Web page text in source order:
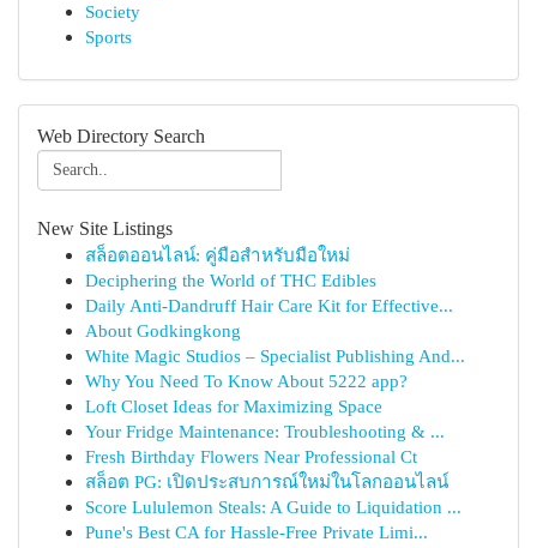
Society
Sports
Web Directory Search
New Site Listings
สล็อตออนไลน์: คู่มือสำหรับมือใหม่
Deciphering the World of THC Edibles
Daily Anti-Dandruff Hair Care Kit for Effective...
About Godkingkong
White Magic Studios – Specialist Publishing And...
Why You Need To Know About 5222 app?
Loft Closet Ideas for Maximizing Space
Your Fridge Maintenance: Troubleshooting & ...
Fresh Birthday Flowers Near Professional Ct
สล็อต PG: เปิดประสบการณ์ใหม่ในโลกออนไลน์
Score Lululemon Steals: A Guide to Liquidation ...
Pune's Best CA for Hassle-Free Private Limi...